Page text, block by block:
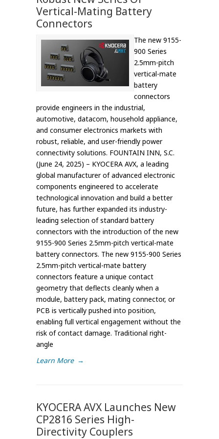
Vertical-Mating Battery
Connectors
The new 9155-
900 Series
2.5mm-pitch
vertical-mate
battery
connectors
provide engineers in the industrial,
automotive, datacom, household appliance,
and consumer electronics markets with
robust, reliable, and user-friendly power
connectivity solutions. FOUNTAIN INN, S.C.
(June 24, 2025) – KYOCERA AVX, a leading
global manufacturer of advanced electronic
components engineered to accelerate
technological innovation and build a better
future, has further expanded its industry-
leading selection of standard battery
connectors with the introduction of the new
9155-900 Series 2.5mm-pitch vertical-mate
battery connectors. The new 9155-900 Series
2.5mm-pitch vertical-mate battery
connectors feature a unique contact
geometry that deflects cleanly when a
module, battery pack, mating connector, or
PCB is vertically pushed into position,
enabling full vertical engagement without the
risk of contact damage. Traditional right-
angle
Learn More →
KYOCERA AVX Launches New
CP2816 Series High-
Directivity Couplers